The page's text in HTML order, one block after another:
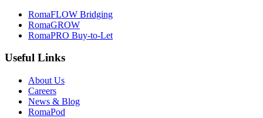
RomaFLOW Bridging
RomaGROW
RomaPRO Buy-to-Let
Useful Links
About Us
Careers
News & Blog
RomaPod